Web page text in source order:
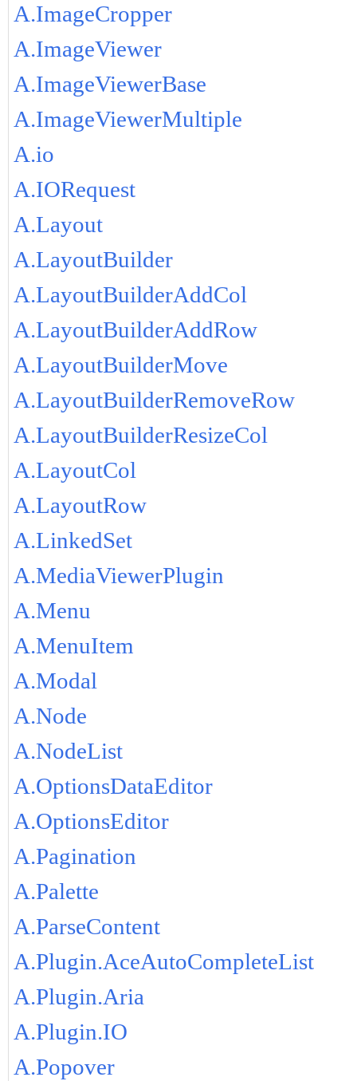
A.ImageCropper
A.ImageViewer
A.ImageViewerBase
A.ImageViewerMultiple
A.io
A.IORequest
A.Layout
A.LayoutBuilder
A.LayoutBuilderAddCol
A.LayoutBuilderAddRow
A.LayoutBuilderMove
A.LayoutBuilderRemoveRow
A.LayoutBuilderResizeCol
A.LayoutCol
A.LayoutRow
A.LinkedSet
A.MediaViewerPlugin
A.Menu
A.MenuItem
A.Modal
A.Node
A.NodeList
A.OptionsDataEditor
A.OptionsEditor
A.Pagination
A.Palette
A.ParseContent
A.Plugin.AceAutoCompleteList
A.Plugin.Aria
A.Plugin.IO
A.Popover